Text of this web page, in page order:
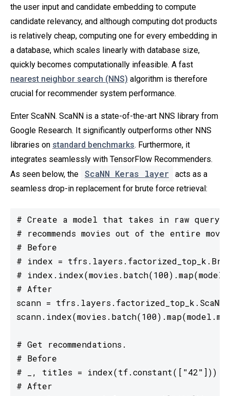
the user input and candidate embedding to compute
candidate relevancy, and although computing dot products
is relatively cheap, computing one for every embedding in
a database, which scales linearly with database size,
quickly becomes computationally infeasible. A fast
nearest neighbor search (NNS) algorithm is therefore
crucial for recommender system performance.
Enter ScaNN. ScaNN is a state-of-the-art NNS library from
Google Research. It significantly outperforms other NNS
libraries on standard benchmarks. Furthermore, it
integrates seamlessly with TensorFlow Recommenders.
As seen below, the
ScaNN Keras layer
acts as a
seamless drop-in replacement for brute force retrieval:
# Create a model that takes in raw query
# recommends movies out of the entire
# Before
# index =
#
# After
scann =
# Get recommendations.
# Before
# _, titles = index(tf.constant(["42"]))
# After